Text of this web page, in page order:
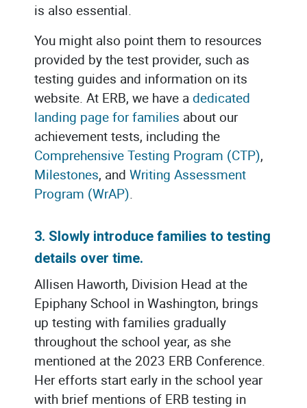
is also essential.
You might also point them to resources
provided by the test provider, such as
testing guides and information on its
website. At ERB, we have a dedicated
landing page for families about our
achievement tests, including the
Comprehensive Testing Program (CTP),
Milestones, and Writing Assessment
Program (WrAP)
3. Slowly introduce families to testing
details over time.
Allisen Haworth, Division Head at the
Epiphany School in Washington, brings
up testing with families gradually
throughout the school year, as she
mentioned at the 2023 ERB Conference.
Her efforts start early in the school year
with brief mentions of ERB testing in